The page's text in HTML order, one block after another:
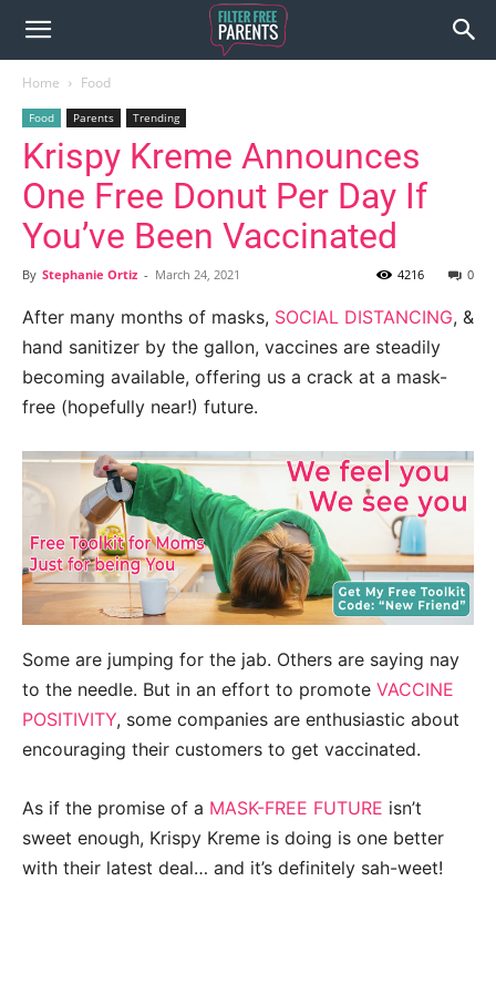
Home Food
Food Parents Trending
Krispy Kreme Announces
One Free Donut Per Day If
You’ve Been Vaccinated
By Stephanie Ortiz - March 24, 2021 0
4216
After many months of masks, SOCIAL DISTANCING, &
hand sanitizer by the gallon, vaccines are steadily
becoming available, offering us a crack at a mask-
free (hopefully near!) future.
Some are jumping for the jab. Others are saying nay
to the needle. But in an effort to promote VACCINE
POSITIVITY, some companies are enthusiastic about
encouraging their customers to get vaccinated.
As if the promise of a MASK-FREE FUTURE isn’t
sweet enough, Krispy Kreme is doing is one better
with their latest deal… and it’s definitely sah-weet!